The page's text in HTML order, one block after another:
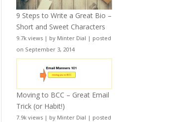
9 Steps to Write a Great Bio –
Short and Sweet Characters
9.7k views | by Minter Dial | posted
on September 3, 2014
Moving to BCC – Great Email
Trick (or Habit!)
7.9k views | by Minter Dial | posted